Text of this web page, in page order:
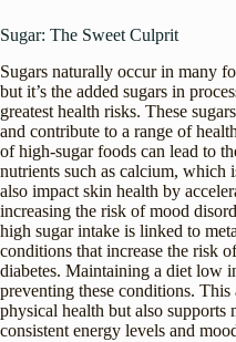
Sugar: The Sweet Culprit
Sugars naturally occur in many
but it’s the added sugars in
greatest health risks. These
and contribute to a range of
of high-sugar foods can lead to
nutrients such as calcium, which
also impact skin health by
increasing the risk of mood
high sugar intake is linked to
conditions that increase the risk
diabetes. Maintaining a diet low
preventing these conditions.
physical health but also
consistent energy levels and